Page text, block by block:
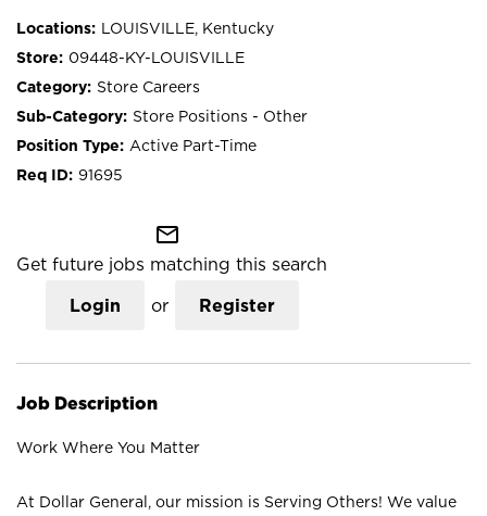
LOUISVILLE, Kentucky
09448-KY-LOUISVILLE
Store Careers
Store Positions - Other
Active Part-Time
91695
mail_outline
Get future jobs matching this search
Login or Register
Job Description
Work Where You Matter
At Dollar General, our mission is Serving Others! We value